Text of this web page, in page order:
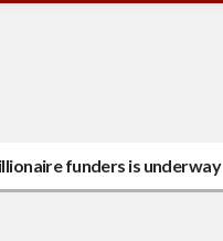
funders is underway